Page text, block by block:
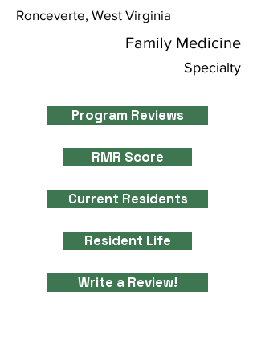
Ronceverte, West Virginia
Family Medicine
Specialty
Program Reviews
RMR Score
Current Residents
Resident Life
Write a Review!